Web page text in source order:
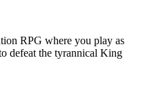
RPG where you play as
defeat the tyrannical King